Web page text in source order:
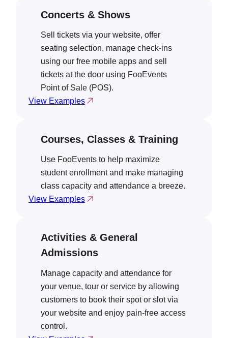
Concerts & Shows
Sell tickets via your website, offer
seating selection, manage check-ins
using our free mobile apps and sell
tickets at the door using FooEvents
Point of Sale (POS).
View Examples
Courses, Classes & Training
Use FooEvents to help maximize
student enrollment and make managing
class capacity and attendance a breeze.
View Examples
Activities & General
Admissions
Manage capacity and attendance for
your venue, tour or service by allowing
customers to book their spot or slot via
your website and enjoy pain-free access
control.